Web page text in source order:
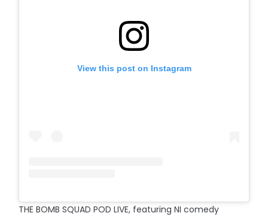
View this post on Instagram
THE BOMB SQUAD POD LIVE, featuring NI comedy